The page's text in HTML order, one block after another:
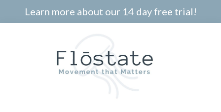
to
Learn more about our 14 day free trial!